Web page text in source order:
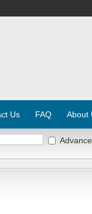
Us FAQ About